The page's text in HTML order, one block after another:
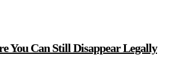
You Can Still Disappear Legally